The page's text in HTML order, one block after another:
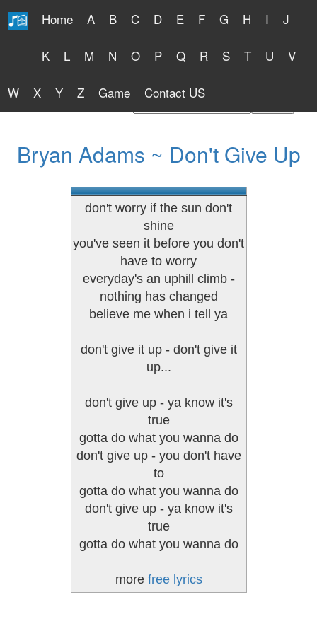
Home A B C D E F G H I J
K L M N O P Q R S T U V
W X Y Z Game Contact US
Free Lyrics 2026
Bryan Adams ~ Don't Give Up
don't worry if the sun don't
shine
you've seen it before you don't
have to worry
everyday's an uphill climb -
nothing has changed
believe me when i tell ya
don't give it up - don't give it
up...
don't give up - ya know it's
true
gotta do what you wanna do
don't give up - you don't have
to
gotta do what you wanna do
don't give up - ya know it's
true
gotta do what you wanna do
more free lyrics